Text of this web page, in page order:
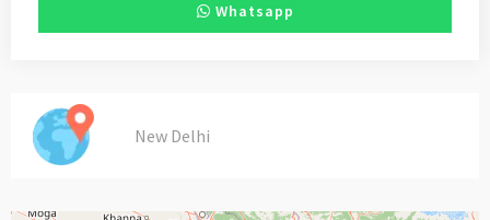
Whatsapp
New Delhi